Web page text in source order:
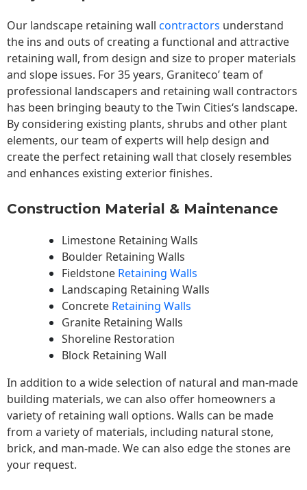
Our landscape retaining wall contractors understand
the ins and outs of creating a functional and attractive
retaining wall, from design and size to proper materials
and slope issues. For 35 years, Graniteco’ team of
professional landscapers and retaining wall contractors
has been bringing beauty to theTwin Cities‘s landscape.
By considering existing plants, shrubs and other plant
elements, our team of experts will help design and
create the perfect retaining wall that closely resembles
and enhances existing exterior finishes.
Construction Material & Maintenance
Limestone Retaining Walls
Boulder Retaining Walls
Fieldstone Retaining Walls
Landscaping Retaining Walls
Concrete Retaining Walls
Granite Retaining Walls
Shoreline Restoration
Block Retaining Wall
In addition to a wide selection of natural and man-made
building materials, we can also offer homeowners a
variety of retaining wall options. Walls can be made
from a variety of materials, including natural stone,
brick, and man-made. We can also edge the stones are
your request.